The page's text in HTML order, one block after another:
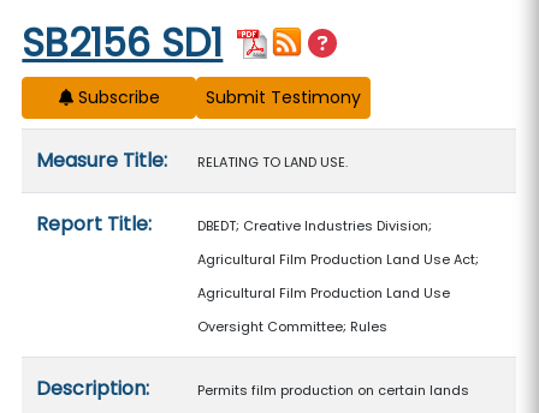
Start of measure content
SB2156 SD1
Subscribe
Measure Title: RELATING TO LAND USE.
Report Title:
DBEDT; Creative Industries Division;
Agricultural Film Production Land Use Act;
Agricultural Film Production Land Use
Oversight Committee; Rules
Description:
Permits film production on certain lands